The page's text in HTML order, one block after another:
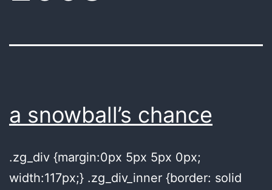
a snowball’s chance
.zg_div {margin:0px 5px 5px 0px;
width:117px;} .zg_div_inner {border: solid